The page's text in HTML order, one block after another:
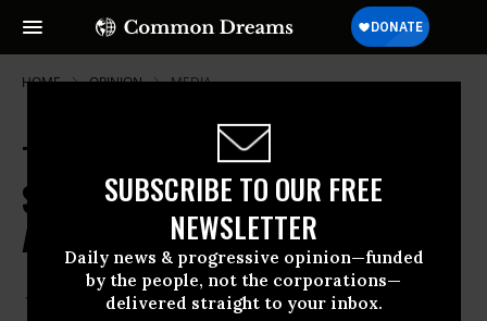
SUBSCRIBE TO OUR FREE
NEWSLETTER
Daily news & progressive opinion—funded
by the people, not the corporations—
delivered straight to your inbox.
HOME OPINION MEDIA
The Threats Against Anita
Sarkeesian Expose the Darkest
Aspects of Online Misogyny
MAUREEN RYAN
Oct 16, 2014
Huffington Post